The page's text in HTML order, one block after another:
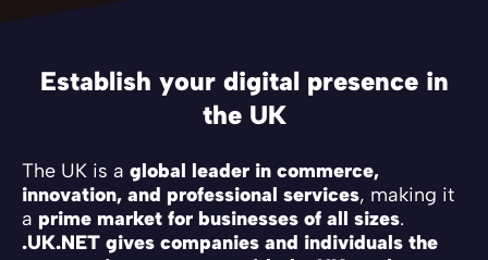
Establish your digital presence in
the UK
The UK is a global leader in commerce,
innovation, and professional services, making it
a prime market for businesses of all sizes.
.UK.NET gives companies and individuals the